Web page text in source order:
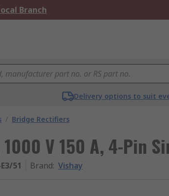
Branch
Delivery options to suit
/ Bridge Rectifiers
V 150 A, 4-Pin
51 Brand: Vishay